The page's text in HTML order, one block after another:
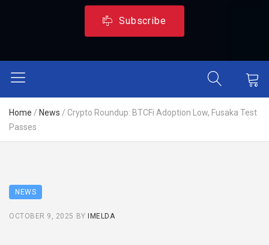
Subscribe
Home / News / Crypto Roundup: BTCFi Adoption Low, Fusaka Test
Passes
NEWS
OCTOBER 9, 2025 BY IMELDA